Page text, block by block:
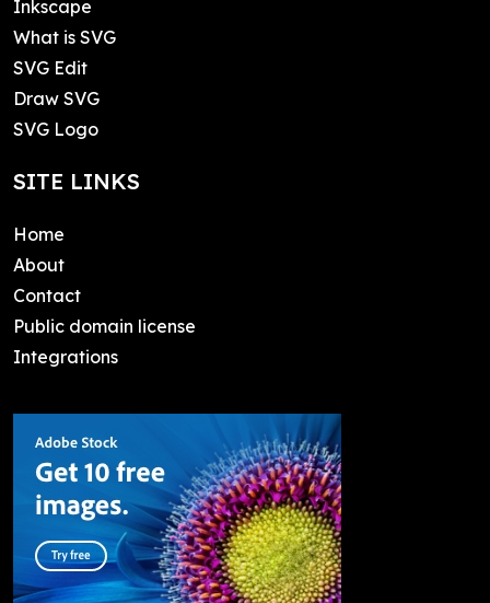
Inkscape
What is SVG
SVG Edit
Draw SVG
SVG Logo
SITE LINKS
Home
About
Contact
Public domain license
Integrations